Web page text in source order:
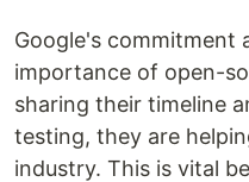
Google's commitment
importance of open-
sharing their timeline
testing, they are
industry. This is vital